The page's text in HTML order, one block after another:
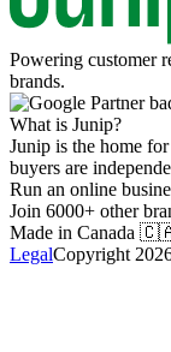
Powering customer
brands.
What is Junip?
Junip is the home
buyers are
Run an online
Join 6000+ other
Made in Canada
LegalCopyright